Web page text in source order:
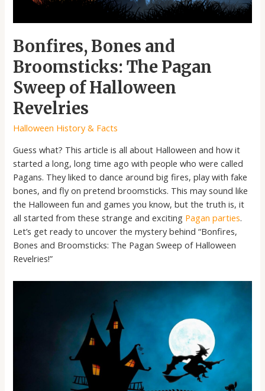
Bonfires, Bones and
Broomsticks: The Pagan
Sweep of Halloween
Revelries
Halloween History & Facts
Guess what? This article is all about Halloween and how it
started a long, long time ago with people who were called
Pagans. They liked to dance around big fires, play with fake
bones, and fly on pretend broomsticks. This may sound like
the Halloween fun and games you know, but the truth is, it
all started from these strange and exciting Pagan parties.
Let’s get ready to uncover the mystery behind “Bonfires,
Bones and Broomsticks: The Pagan Sweep of Halloween
Revelries!”
Halloween